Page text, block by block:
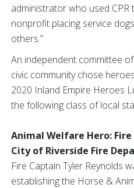
administrator who used CPR
nonprofit placing service
others.”
An independent committee
civic community chose
2020 Inland Empire Heroes
the following class of local
Animal Welfare Hero:
City of Riverside Fire
Fire Captain Tyler Reynolds
establishing the Horse &